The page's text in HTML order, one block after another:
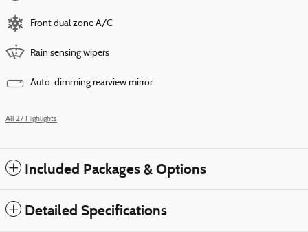
Front dual zone A/C
Rain sensing wipers
Auto-dimming rearview mirror
All 27 Highlights
Included Packages & Options
Detailed Specifications